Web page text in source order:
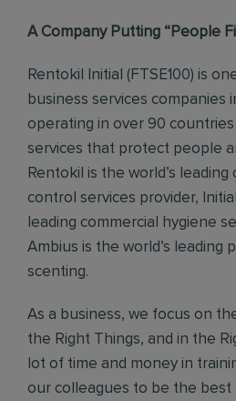
A Company Putting “People
Rentokil Initial (FTSE100) is
business services companies
operating in over 90 countries
services that protect people
Rentokil is the world’s
control services provider,
leading commercial hygiene
Ambius is the world’s leading
scenting.
As a business, we focus on
the Right Things, and in the
lot of time and money in
our colleagues to be the best